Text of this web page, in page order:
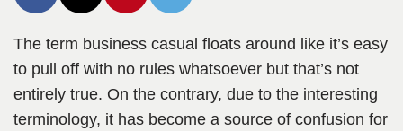
The term business casual floats around like it’s easy
to pull off with no rules whatsoever but that’s not
entirely true. On the contrary, due to the interesting
terminology, it has become a source of confusion for